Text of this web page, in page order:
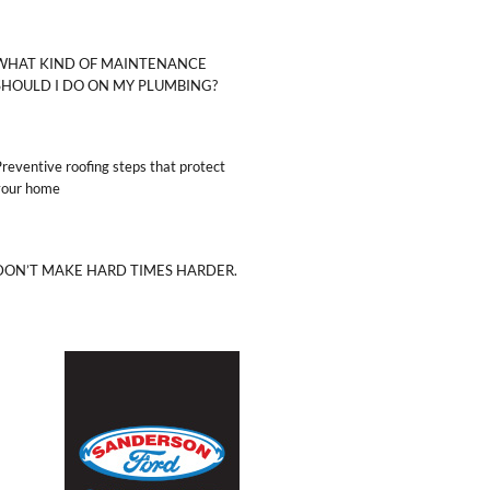
KIND OF MAINTENANCE
I DO ON MY PLUMBING?
roofing steps that protect
home
MAKE HARD TIMES HARDER.